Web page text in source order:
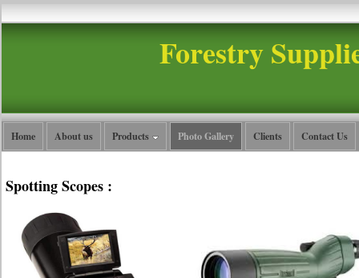
Forestry
Home About us Products Photo Gallery Clients Contact Us
Spotting Scopes :